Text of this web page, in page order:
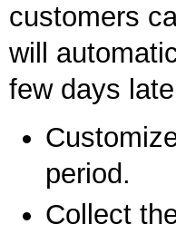
customers
will
few days
period.
Collect